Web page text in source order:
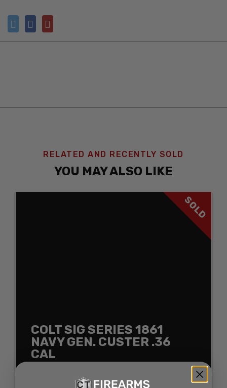
RELATED AND RECENTLY SOLD
YOU MAY ALSO LIKE
SOLD
COLT SIG SERIES 1861
NAVY GEN. CUSTER .36
CAL